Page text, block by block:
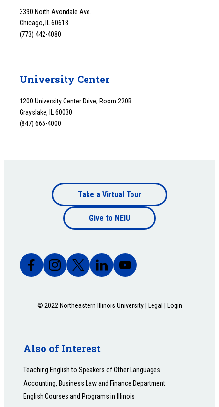
3390 North Avondale Ave.
Chicago, IL 60618
(773) 442-4080
University Center
1200 University Center Drive, Room 220B
Grayslake, IL 60030
(847) 665-4000
Footer
bottom
Take a Virtual Tour
Give to NEIU
© 2022 Northeastern Illinois University | Legal Login
Also of Interest
Teaching English to Speakers of Other Languages
Accounting, Business Law and Finance Department
English Courses and Programs in Illinois